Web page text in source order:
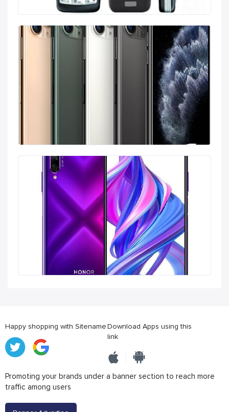
Happy shopping with SitenameDownload Apps using this
link
Promoting your brands under a banner section to reach more
traffic among users